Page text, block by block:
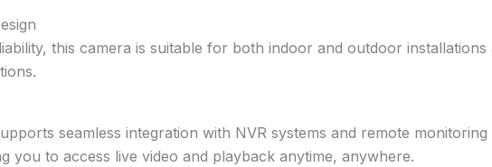
this camera is suitable for both indoor and outdoor
seamless integration with NVR systems and remote
you to access live video and playback anytime, anywhere.